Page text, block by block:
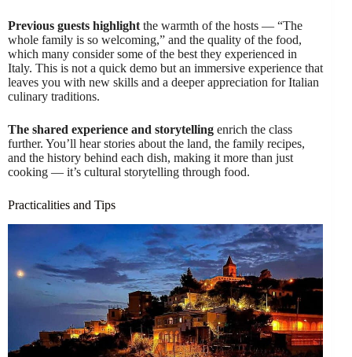
Previous guests highlight the warmth of the hosts — “The
whole family is so welcoming,” and the quality of the food,
which many consider some of the best they experienced in
Italy. This is not a quick demo but an immersive experience that
leaves you with new skills and a deeper appreciation for Italian
culinary traditions.
The shared experience and storytelling enrich the class
further. You’ll hear stories about the land, the family recipes,
and the history behind each dish, making it more than just
cooking — it’s cultural storytelling through food.
Practicalities and Tips